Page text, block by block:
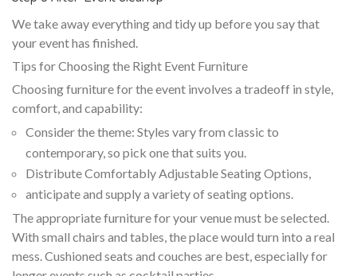
We take away everything and tidy up before you say that
your event has finished.
Tips for Choosing the Right Event Furniture
Choosing furniture for the event involves a tradeoff in style,
comfort, and capability:
Consider the theme: Styles vary from classic to
contemporary, so pick one that suits you.
Distribute Comfortably Adjustable Seating Options,
anticipate and supply a variety of seating options.
The appropriate furniture for your venue must be selected.
With small chairs and tables, the place would turn into a real
mess. Cushioned seats and couches are best, especially for